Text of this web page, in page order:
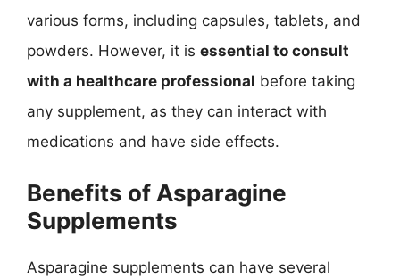
various forms, including capsules, tablets, and
powders. However, it is essential to consult
with a healthcare professional before taking
any supplement, as they can interact with
medications and have side effects.
Benefits of Asparagine
Supplements
Asparagine supplements can have several